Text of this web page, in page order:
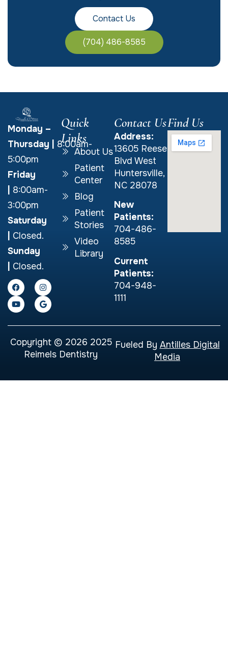
Contact Us
(704) 486-8585
Monday –
Thursday
8:00am-
5:00pm
Friday
8:00am-
3:00pm
Saturday
Closed.
Sunday
Closed.
Quick
Links
About Us
Patient
Center
Blog
Patient
Stories
Video
Library
Contact Us
Address:
13605 Reese
Blvd West
Huntersville,
NC 28078
New
Patients:
704-486-
8585
Current
Patients:
704-948-
1111
Find Us
Copyright © 2026 2025
Reimels Dentistry
Fueled By Antilles Digital
Media